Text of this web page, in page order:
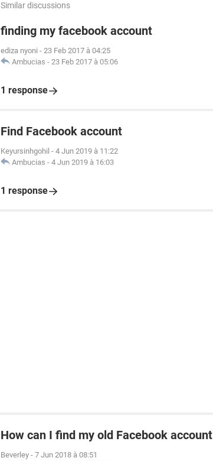
Similar discussions
finding my facebook account
ediza nyoni - 23 Feb 2017 à 04:25
Ambucias - 23 Feb 2017 à 05:06
1 response
Find Facebook account
Keyursinhgohil - 4 Jun 2019 à 11:22
Ambucias - 4 Jun 2019 à 16:03
1 response
How can I find my old Facebook account
Beverley - 7 Jun 2018 à 08:51